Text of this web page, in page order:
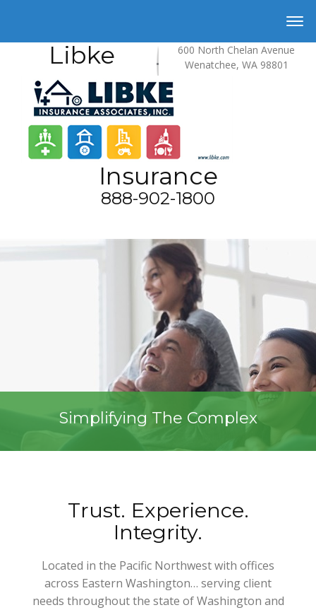
600 North Chelan Avenue
Wenatchee, WA 98801
Libke
Insurance
888-902-1800
Simplifying The Complex
Trust. Experience.
Integrity.
Located in the Pacific Northwest with offices
across Eastern Washington… serving client
needs throughout the state of Washington and